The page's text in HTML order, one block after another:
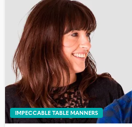
IMPECCABLE TABLE MANNERS